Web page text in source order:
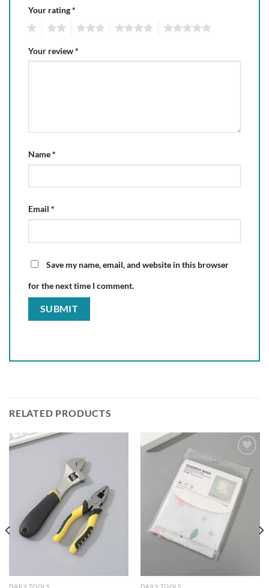
Your rating*
Your review*
Name*
Email *
Save my name, email, and website in this browser
for the next time I comment.
RELATED PRODUCTS
DAILY TOOLS
Add to
wishlist
DAILY TOOLS